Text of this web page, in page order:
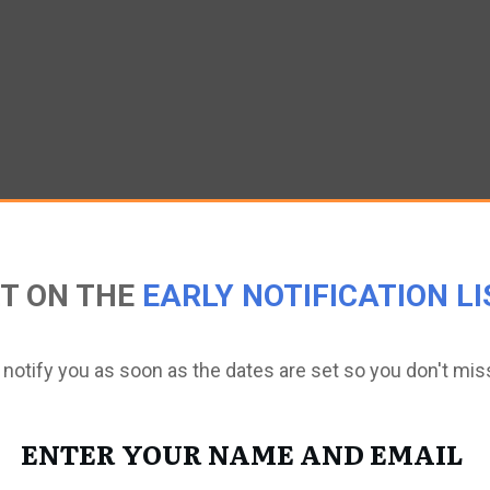
ON THE EARLY NOTIFICATION
you as soon as the dates are set so you don't
ENTER YOUR NAME AND EMAIL